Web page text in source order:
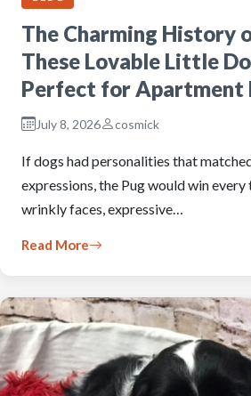
The Charming History
These Lovable Little
Perfect for Apartment
July 8, 2026 cosmick
If dogs had personalities that
expressions, the Pug would win
wrinkly faces, expressive…
Read More